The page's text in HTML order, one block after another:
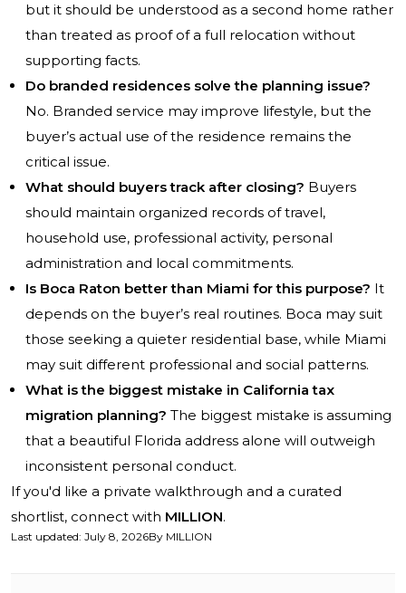
but it should be understood as a second home rather
than treated as proof of a full relocation without
supporting facts.
Do branded residences solve the planning issue?
No. Branded service may improve lifestyle, but the
buyer’s actual use of the residence remains the
critical issue.
What should buyers track after closing? Buyers
should maintain organized records of travel,
household use, professional activity, personal
administration and local commitments.
Is Boca Raton better than Miami for this purpose? It
depends on the buyer’s real routines. Boca may suit
those seeking a quieter residential base, while Miami
may suit different professional and social patterns.
What is the biggest mistake in California tax
migration planning? The biggest mistake is assuming
that a beautiful Florida address alone will outweigh
inconsistent personal conduct.
If you'd like a private walkthrough and a curated
shortlist, connect with MILLION.
Last updated: July 8, 2026By MILLION